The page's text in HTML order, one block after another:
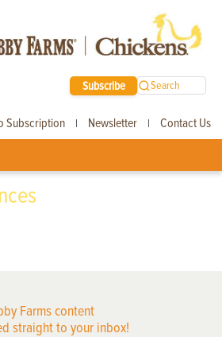
Subscribe Search
Subscription | Newsletter | Contact Us
Farms content
straight to your inbox!